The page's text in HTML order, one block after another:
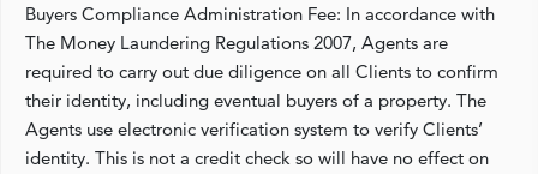
Buyers Compliance Administration Fee: In accordance with
The Money Laundering Regulations 2007, Agents are
required to carry out due diligence on all Clients to confirm
their identity, including eventual buyers of a property. The
Agents use electronic verification system to verify Clients’
identity. This is not a credit check so will have no effect on